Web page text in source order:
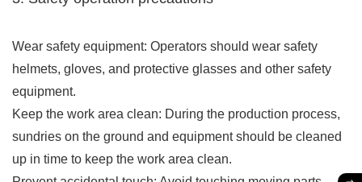
Wear safety equipment: Operators should wear safety
helmets, gloves, and protective glasses and other safety
equipment.
Keep the work area clean: During the production process,
sundries on the ground and equipment should be cleaned
up in time to keep the work area clean.